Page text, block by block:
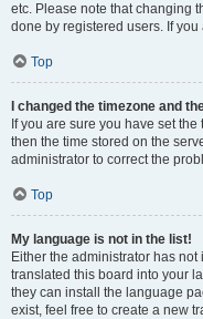
etc. Please note that changing
done by registered users. If
Top
I changed the timezone and
If you are sure you have set
then the time stored on the
administrator to correct the
Top
My language is not in the list!
Either the administrator has
translated this board into your
they can install the language
exist, feel free to create a new